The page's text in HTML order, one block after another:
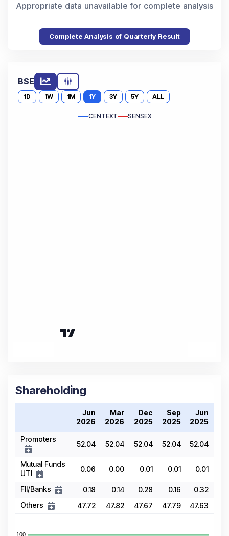
Appropriate data unavailable for complete analysis
Complete Analysis of Quarterly Result
BSE
1D 1W 1M 1Y 3Y 5Y ALL
CENTEXT SENSEX
Shareholding
Jun
2026
Mar
2026
Dec
2025
Sep
2025
Jun
2025
Promoters
52.04 52.04 52.04 52.04 52.04
Mutual Funds
UTI
0.06 0.00 0.01 0.01 0.01
FII/Banks 0.18 0.14 0.28 0.16
0.32
Others
47.72 47.82 47.67 47.79 47.63